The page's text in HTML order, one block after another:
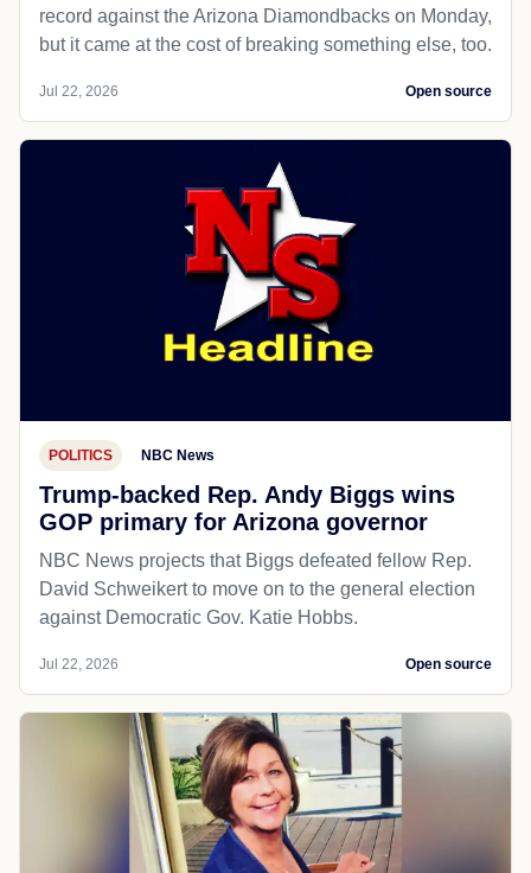
record against the Arizona Diamondbacks on Monday,
but it came at the cost of breaking something else, too.
Jul 22, 2026 Open source
POLITICS NBC News
Trump-backed Rep. Andy Biggs wins
GOP primary for Arizona governor
NBC News projects that Biggs defeated fellow Rep.
David Schweikert to move on to the general election
against Democratic Gov. Katie Hobbs.
Jul 22, 2026 Open source